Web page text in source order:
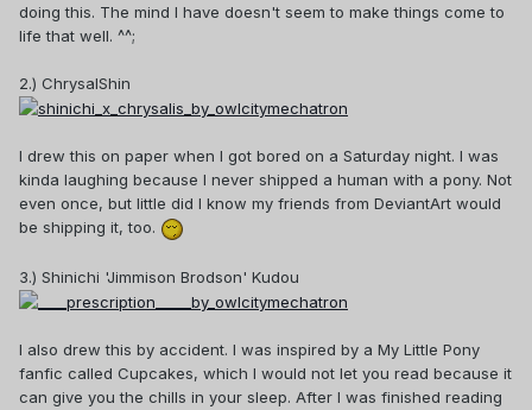
doing this. The mind I have doesn't seem to make things come to
life that well. ^^;
2.) ChrysalShin
I drew this on paper when I got bored on a Saturday night. I was
kinda laughing because I never shipped a human with a pony. Not
even once, but little did I know my friends from DeviantArt would
be shipping it, too.
3.) Shinichi 'Jimmison Brodson' Kudou
I also drew this by accident. I was inspired by a My Little Pony
fanfic called Cupcakes, which I would not let you read because it
can give you the chills in your sleep. After I was finished reading